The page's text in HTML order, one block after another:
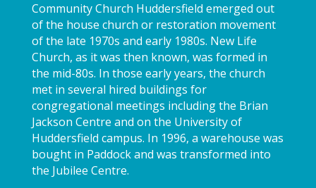
Community Church Huddersfield emerged out
of the house church or restoration movement
of the late 1970s and early 1980s. New Life
Church, as it was then known, was formed in
the mid-80s. In those early years, the church
met in several hired buildings for
congregational meetings including the Brian
Jackson Centre and on the University of
Huddersfield campus. In 1996, a warehouse was
bought in Paddock and was transformed into
the Jubilee Centre.